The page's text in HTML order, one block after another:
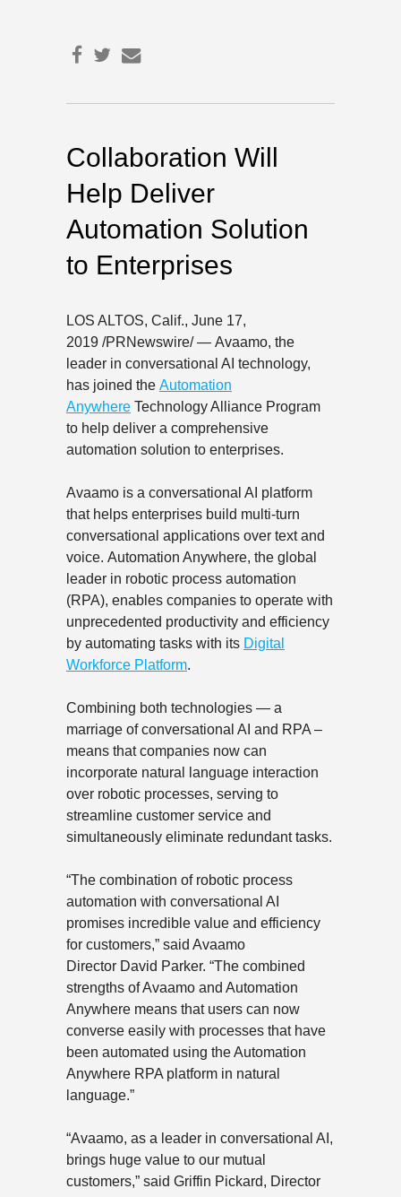
Collaboration Will
Help Deliver
Automation Solution
to Enterprises
LOS ALTOS, Calif., June 17,
2019 /PRNewswire/ — Avaamo, the
leader in conversational AI technology,
has joined the Automation
Anywhere Technology Alliance Program
to help deliver a comprehensive
automation solution to enterprises.
Avaamo is a conversational AI platform
that helps enterprises build multi-turn
conversational applications over text and
voice. Automation Anywhere, the global
leader in robotic process automation
(RPA), enables companies to operate with
unprecedented productivity and efficiency
by automating tasks with its Digital
Workforce Platform.
Combining both technologies — a
marriage of conversational AI and RPA –
means that companies now can
incorporate natural language interaction
over robotic processes, serving to
streamline customer service and
simultaneously eliminate redundant tasks.
“The combination of robotic process
automation with conversational AI
promises incredible value and efficiency
for customers,” said Avaamo
Director David Parker. “The combined
strengths of Avaamo and Automation
Anywhere means that users can now
converse easily with processes that have
been automated using the Automation
Anywhere RPA platform in natural
language.”
“Avaamo, as a leader in conversational AI,
brings huge value to our mutual
customers,” said Griffin Pickard, Director